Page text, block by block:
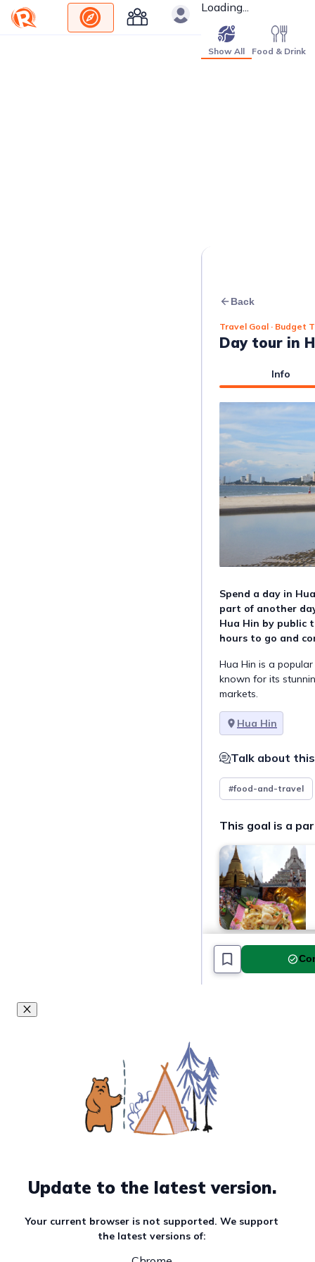
Loading...
Show All Food & Drink
Back
Travel Goal · Budget
Day tour in
Info
Spend a day in
part of another
Hua Hin by
hours to go and
Hua Hin is a
known for its
markets.
Hua Hin
Talk about
#food-and-travel
This goal is a
Must read
Update to the latest version.
Your current browser is not supported. We support
the latest versions of: